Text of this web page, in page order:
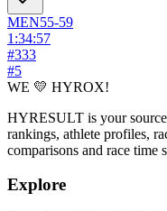
MEN55-59
1:34:57
#333
#5
WE 💛 HYROX!
HYRESULT is your
rankings, athlete profiles,
comparisons and race time
Explore